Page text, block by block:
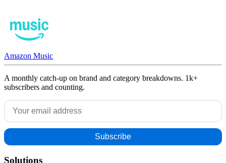
Amazon Music
A monthly catch-up on brand and category breakdowns. 1k+
subscribers and counting.
Solutions